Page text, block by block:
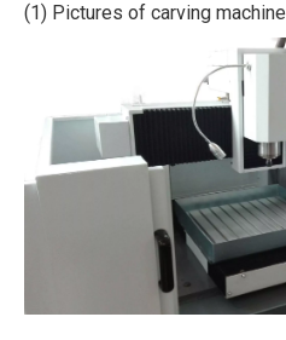
(1) Pictures of carving machine